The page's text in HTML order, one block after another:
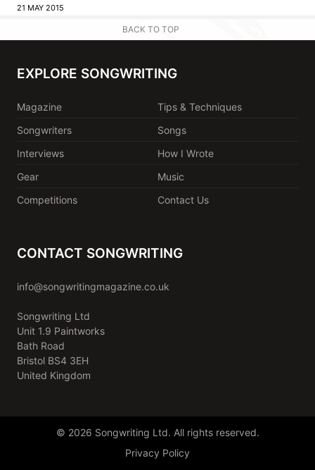
21 MAY 2015
BACK TO TOP
EXPLORE SONGWRITING
Magazine
Tips & Techniques
Songwriters
Songs
Interviews
How I Wrote
Gear
Music
Competitions
Contact Us
CONTACT SONGWRITING
info@songwritingmagazine.co.uk
Songwriting Ltd
Unit 1.9 Paintworks
Bath Road
Bristol BS4 3EH
United Kingdom
© 2026 Songwriting Ltd. All rights reserved.
Privacy Policy